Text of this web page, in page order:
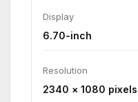
Display
6.70-inch
Resolution
2340 × 1080 pixels